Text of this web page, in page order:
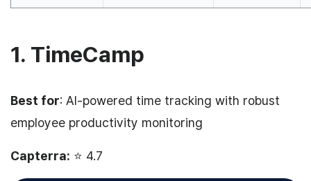
1. TimeCamp
Best for: AI-powered time tracking with robust
employee productivity monitoring
Capterra: ⭐ 4.7